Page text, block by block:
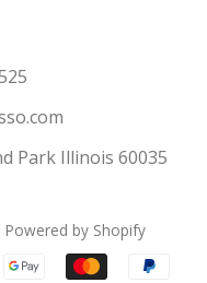
Park Illinois 60035
Powered by Shopify